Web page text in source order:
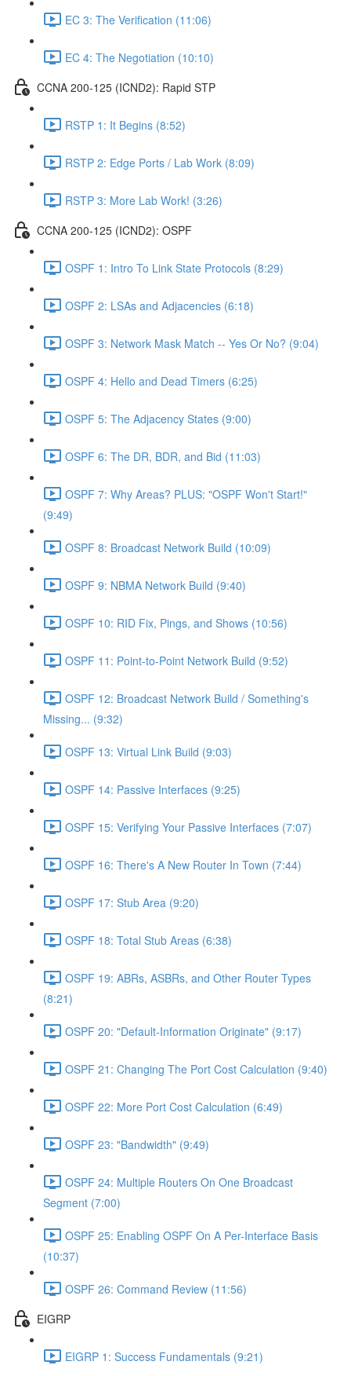
EC 3: The Verification (11:06)
EC 4: The Negotiation (10:10)
CCNA 200-125 (ICND2): Rapid STP
RSTP 1: It Begins (8:52)
RSTP 2: Edge Ports / Lab Work (8:09)
RSTP 3: More Lab Work! (3:26)
CCNA 200-125 (ICND2): OSPF
OSPF 1: Intro To Link State Protocols (8:29)
OSPF 2: LSAs and Adjacencies (6:18)
OSPF 3: Network Mask Match -- Yes Or No? (9:04)
OSPF 4: Hello and Dead Timers (6:25)
OSPF 5: The Adjacency States (9:00)
OSPF 6: The DR, BDR, and Bid (11:03)
OSPF 7: Why Areas? PLUS: "OSPF Won't Start!"
(9:49)
OSPF 8: Broadcast Network Build (10:09)
OSPF 9: NBMA Network Build (9:40)
OSPF 10: RID Fix, Pings, and Shows (10:56)
OSPF 11: Point-to-Point Network Build (9:52)
OSPF 12: Broadcast Network Build / Something's
Missing... (9:32)
OSPF 13: Virtual Link Build (9:03)
OSPF 14: Passive Interfaces (9:25)
OSPF 15: Verifying Your Passive Interfaces (7:07)
OSPF 16: There's A New Router In Town (7:44)
OSPF 17: Stub Area (9:20)
OSPF 18: Total Stub Areas (6:38)
OSPF 19: ABRs, ASBRs, and Other Router Types
(8:21)
OSPF 20: "Default-Information Originate" (9:17)
OSPF 21: Changing The Port Cost Calculation (9:40)
OSPF 22: More Port Cost Calculation (6:49)
OSPF 23: "Bandwidth" (9:49)
OSPF 24: Multiple Routers On One Broadcast
Segment (7:00)
OSPF 25: Enabling OSPF On A Per-Interface Basis
(10:37)
OSPF 26: Command Review (11:56)
EIGRP
EIGRP 1: Success Fundamentals (9:21)